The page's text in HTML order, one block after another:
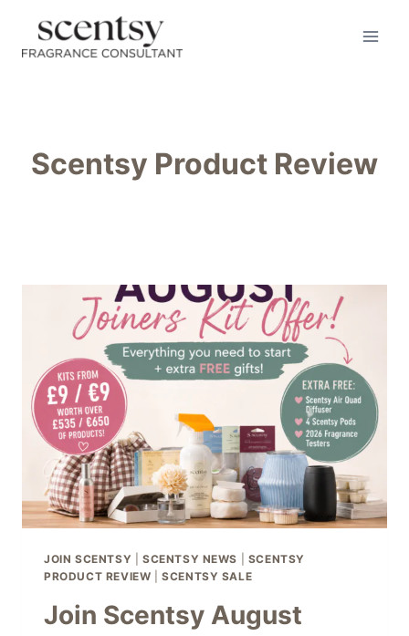
content
Scentsy Product Review
JOIN SCENTSY SCENTSY NEWS
SCENTSY
PRODUCT REVIEW |SCENTSY SALE
Join Scentsy August